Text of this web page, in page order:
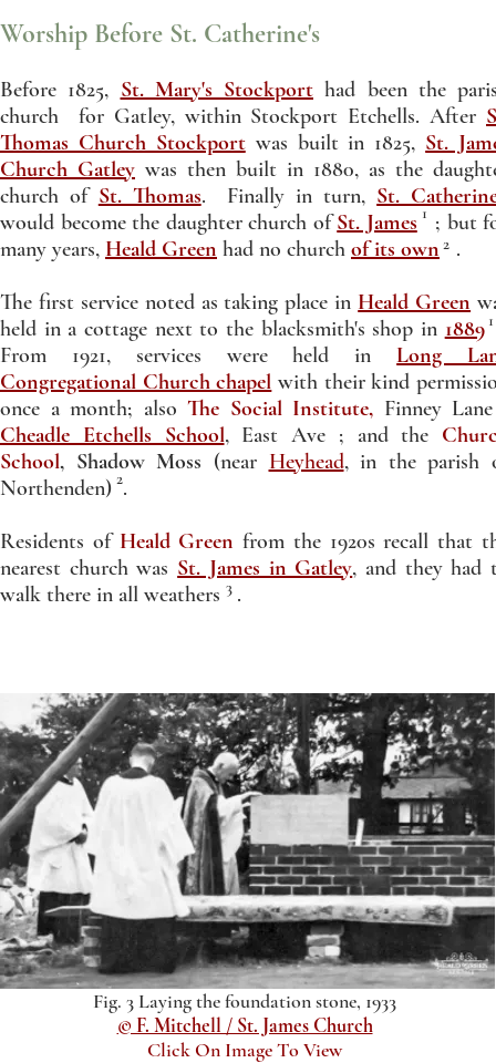
Worship Before St. Catherine's
Before 1825, St. Mary's Stockport had been the
church for Gatley, within Stockport Etchells. After
Thomas Church Stockportwas built in 1825, St.
Church Gatley was then built in 1880, as the
church of St. Thomas. Finally in turn, St.
would become the daughter church ofSt. James ; but
many years, Heald Green had no church of its own
.
The first service noted as taking place inHeald Green
held in a cottage next to the blacksmith's shop in 1889
From 1921, services were held inLong
Congregational Church chapel with their kind
once a month; alsoThe Social Institute, Finney
Cheadle Etchells School, East Ave ; and the
School, Shadow Moss (near Heyhead, in the parish
Northenden) .
Residents of Heald Green from the 1920s recall that
nearest church was St. James in Gatley, and they had
walk there in all weathers .
1
2
3
1
2
Fig. 3 Laying the foundation stone, 1933
© F. Mitchell / St. James Church
Click On Image To View